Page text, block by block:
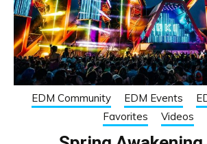
EDM Community EDM Events
Favorites
Videos